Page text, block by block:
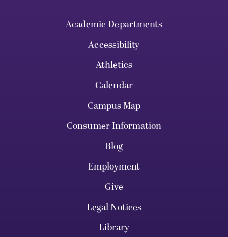
Academic Departments
Accessibility
Athletics
Calendar
Campus Map
Consumer Information
Blog
Employment
Give
Legal Notices
Library